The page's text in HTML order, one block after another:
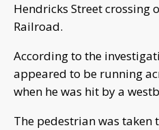
Hendricks Street crossing
Railroad.
According to the
appeared to be running
when he was hit by a
The pedestrian was